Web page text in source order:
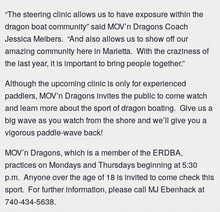
“The steering clinic allows us to have exposure within the
dragon boat community” said MOV’n Dragons Coach
Jessica Meibers. “And also allows us to show off our
amazing community here in Marietta. With the craziness of
the last year, it is important to bring people together.”
Although the upcoming clinic is only for experienced
paddlers, MOV’n Dragons invites the public to come watch
and learn more about the sport of dragon boating. Give us a
big wave as you watch from the shore and we’ll give you a
vigorous paddle-wave back!
MOV’n Dragons, which is a member of the ERDBA,
practices on Mondays and Thursdays beginning at 5:30
p.m. Anyone over the age of 18 is invited to come check this
sport. For further information, please call MJ Ebenhack at
740-434-5638.